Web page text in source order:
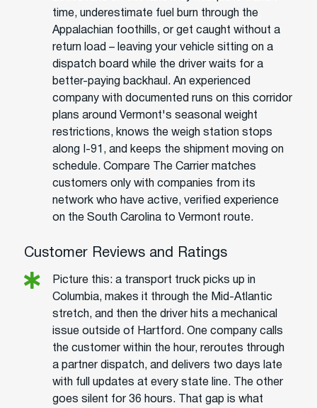
time, underestimate fuel burn through the
Appalachian foothills, or get caught without a
return load – leaving your vehicle sitting on a
dispatch board while the driver waits for a
better-paying backhaul. An experienced
company with documented runs on this corridor
plans around Vermont's seasonal weight
restrictions, knows the weigh station stops
along I-91, and keeps the shipment moving on
schedule. Compare The Carrier matches
customers only with companies from its
network who have active, verified experience
on the South Carolina to Vermont route.
Customer Reviews and Ratings
Picture this: a transport truck picks up in
Columbia, makes it through the Mid-Atlantic
stretch, and then the driver hits a mechanical
issue outside of Hartford. One company calls
the customer within the hour, reroutes through
a partner dispatch, and delivers two days late
with full updates at every state line. The other
goes silent for 36 hours. That gap is what